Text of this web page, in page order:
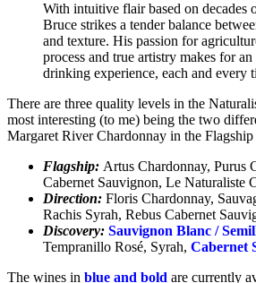
With intuitive flair based on decades
Bruce strikes a tender balance
and texture. His passion for
process and true artistry makes for
drinking experience, each and every
There are three quality levels in the
most interesting (to me) being the two
Margaret River Chardonnay in the Flagship
Flagship: Artus Chardonnay, Purus
Cabernet Sauvignon, Le Naturaliste
Direction: Floris Chardonnay,
Rachis Syrah, Rebus Cabernet
Discovery: Sauvignon Blanc /
Tempranillo Rosé, Syrah, Cabernet
The wines in blue and bold are currently